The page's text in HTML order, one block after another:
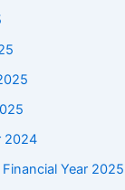
2024
Year